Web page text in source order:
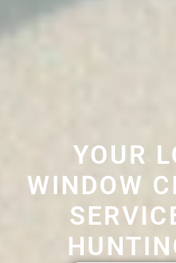
YOUR
WINDOW